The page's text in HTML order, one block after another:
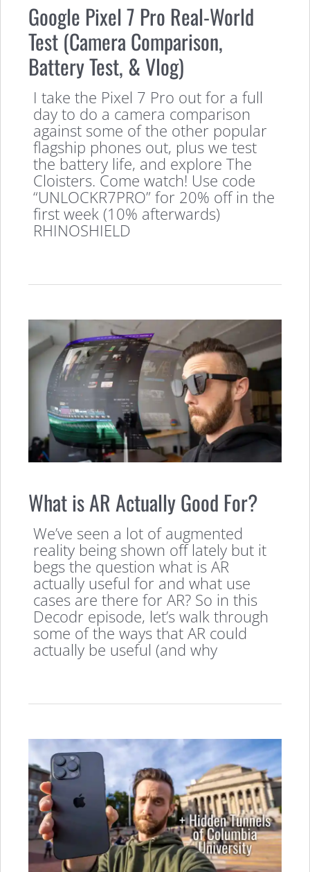
Google Pixel 7 Pro Real-World
Test (Camera Comparison,
Battery Test, & Vlog)
I take the Pixel 7 Pro out for a full
day to do a camera comparison
against some of the other popular
flagship phones out, plus we test
the battery life, and explore The
Cloisters. Come watch! Use code
“UNLOCKR7PRO” for 20% off in the
first week (10% afterwards)
RHINOSHIELD
What is AR Actually Good For?
We’ve seen a lot of augmented
reality being shown off lately but it
begs the question what is AR
actually useful for and what use
cases are there for AR? So in this
Decodr episode, let’s walk through
some of the ways that AR could
actually be useful (and why